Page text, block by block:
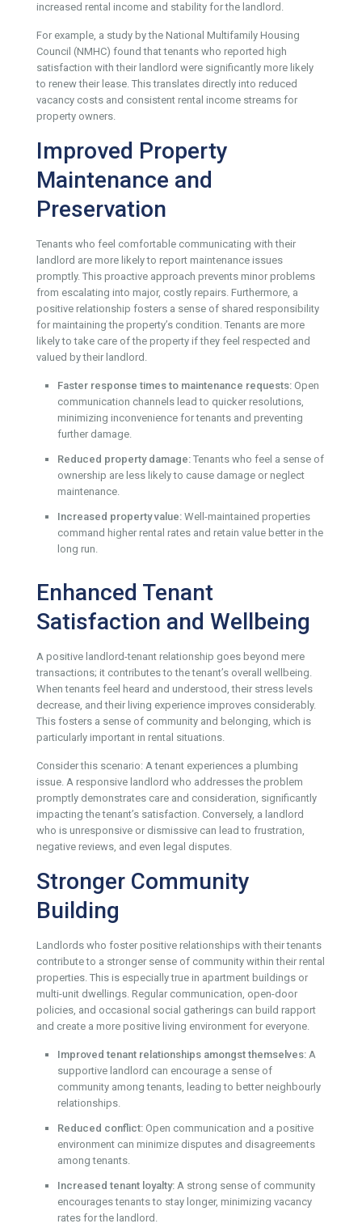
increased rental income and stability for the landlord.
For example, a study by the National Multifamily Housing
Council (NMHC) found that tenants who reported high
satisfaction with their landlord were significantly more likely
to renew their lease. This translates directly into reduced
vacancy costs and consistent rental income streams for
property owners.
Improved Property
Maintenance and
Preservation
Tenants who feel comfortable communicating with their
landlord are more likely to report maintenance issues
promptly. This proactive approach prevents minor problems
from escalating into major, costly repairs. Furthermore, a
positive relationship fosters a sense of shared responsibility
for maintaining the property’s condition. Tenants are more
likely to take care of the property if they feel respected and
valued by their landlord.
Faster response times to maintenance requests: Open
communication channels lead to quicker resolutions,
minimizing inconvenience for tenants and preventing
further damage.
Reduced property damage: Tenants who feel a sense of
ownership are less likely to cause damage or neglect
maintenance.
Increased property value: Well-maintained properties
command higher rental rates and retain value better in the
long run.
Enhanced Tenant
Satisfaction and Wellbeing
A positive landlord-tenant relationship goes beyond mere
transactions; it contributes to the tenant’s overall wellbeing.
When tenants feel heard and understood, their stress levels
decrease, and their living experience improves considerably.
This fosters a sense of community and belonging, which is
particularly important in rental situations.
Consider this scenario: A tenant experiences a plumbing
issue. A responsive landlord who addresses the problem
promptly demonstrates care and consideration, significantly
impacting the tenant’s satisfaction. Conversely, a landlord
who is unresponsive or dismissive can lead to frustration,
negative reviews, and even legal disputes.
Stronger Community
Building
Landlords who foster positive relationships with their tenants
contribute to a stronger sense of community within their rental
properties. This is especially true in apartment buildings or
multi-unit dwellings. Regular communication, open-door
policies, and occasional social gatherings can build rapport
and create a more positive living environment for everyone.
Improved tenant relationships amongst themselves: A
supportive landlord can encourage a sense of
community among tenants, leading to better neighbourly
relationships.
Reduced conflict: Open communication and a positive
environment can minimize disputes and disagreements
among tenants.
Increased tenant loyalty: A strong sense of community
encourages tenants to stay longer, minimizing vacancy
rates for the landlord.